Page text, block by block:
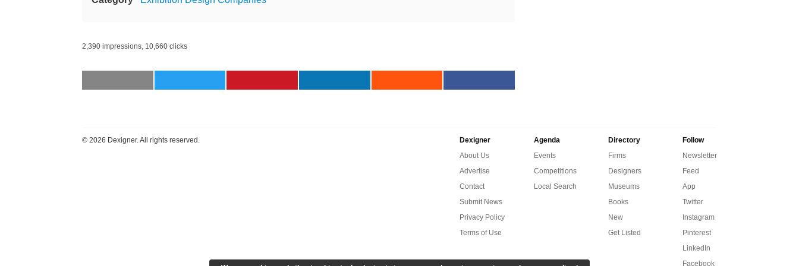
2,390 impressions, 10,660 clicks
© 2026 Dexigner. All rights reserved.
Dexigner
About Us
Advertise
Contact
Submit News
Privacy Policy
Terms of Use
Agenda
Events
Competitions
Local Search
Directory
Firms
Designers
Museums
Books
New
Get Listed
Follow
Newsletter
Feed
App
Twitter
Instagram
Pinterest
LinkedIn
Facebook